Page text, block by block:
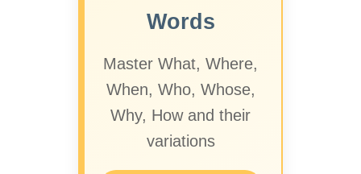
Words
Master What, Where,
When, Who, Whose,
Why, How and their
variations